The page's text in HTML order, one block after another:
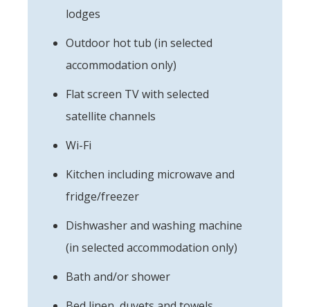
lodges
Outdoor hot tub (in selected
accommodation only)
Flat screen TV with selected
satellite channels
Wi-Fi
Kitchen including microwave and
fridge/freezer
Dishwasher and washing machine
(in selected accommodation only)
Bath and/or shower